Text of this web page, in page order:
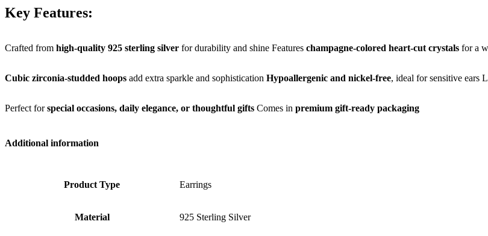
Key Features:
Crafted from high-quality 925 sterling silver for durability and shine Features champagne-colored heart-cut crystals for a
Cubic zirconia-studded hoops add extra sparkle and sophistication Hypoallergenic and nickel-free, ideal for sensitive ears
Perfect forspecial occasions, daily elegance, or thoughtful gifts Comes in premium gift-ready packaging
Additional information
Product Type Earrings
Material 925 Sterling Silver